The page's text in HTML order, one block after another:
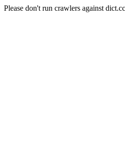
Please don't run crawlers against